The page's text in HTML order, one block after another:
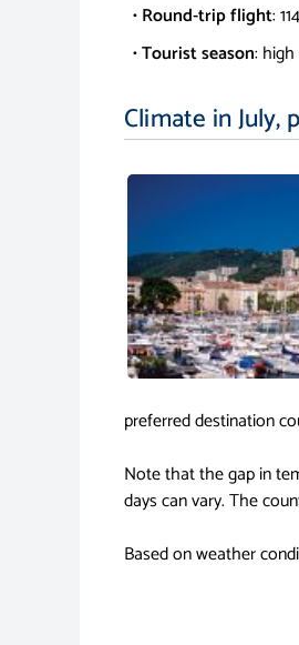
•Round-trip flight:
•Tourist season:
Climate in July,
preferred destination
Note that the gap in
days can vary. The
Based on weather